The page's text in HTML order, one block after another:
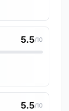
5.5/10
5.5/10